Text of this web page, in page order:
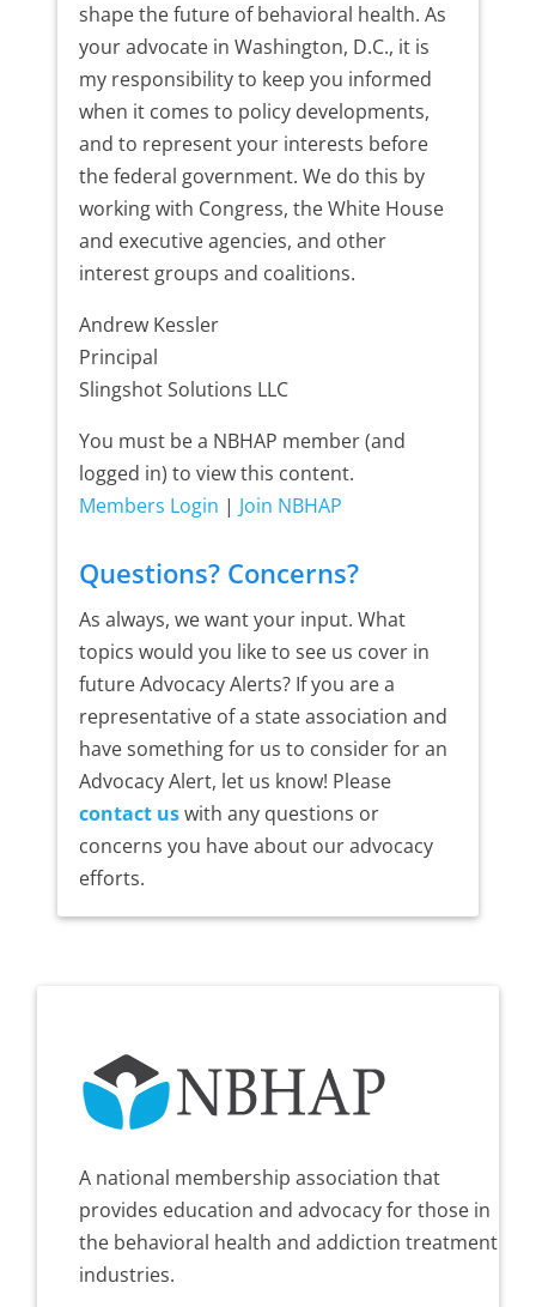
shape the future of behavioral health. As
your advocate in Washington, D.C., it is
my responsibility to keep you informed
when it comes to policy developments,
and to represent your interests before
the federal government. We do this by
working with Congress, the White House
and executive agencies, and other
interest groups and coalitions.
Andrew Kessler
Principal
Slingshot Solutions LLC
You must be a NBHAP member (and
logged in) to view this content.
Members Login | Join NBHAP
Questions? Concerns?
As always, we want your input. What
topics would you like to see us cover in
future Advocacy Alerts? If you are a
representative of a state association and
have something for us to consider for an
Advocacy Alert, let us know! Please
contact uswith any questions or
concerns you have about our advocacy
efforts.
A national membership association that
provides education and advocacy for those in
the behavioral health and addiction treatment
industries.